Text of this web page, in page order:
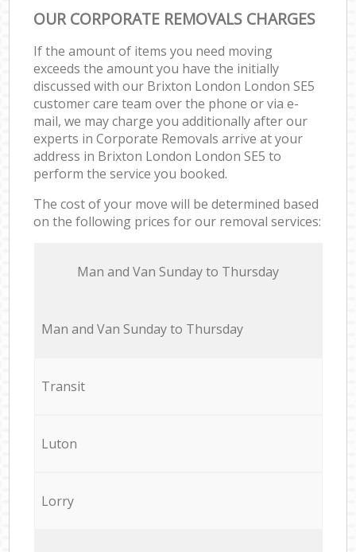
OUR CORPORATE REMOVALS CHARGES
If the amount of items you need moving
exceeds the amount you have the initially
discussed with our Brixton London London SE5
customer care team over the phone or via e-
mail, we may charge you additionally after our
experts in Corporate Removals arrive at your
address in Brixton London London SE5 to
perform the service you booked.
The cost of your move will be determined based
on the following prices for our removal services:
Мan аnd Van Sunday to Thursday
Мan аnd Van Sunday to Thursday
Transit
Luton
Lorry